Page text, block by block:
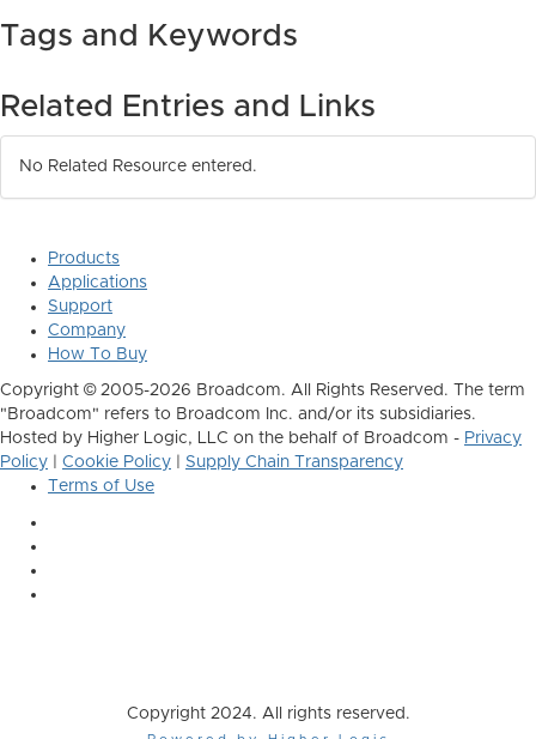
Tags and Keywords
Related Entries and Links
No Related Resource entered.
Products
Applications
Support
Company
How To Buy
Copyright © 2005-2026 Broadcom. All Rights Reserved. The term
"Broadcom" refers to Broadcom Inc. and/or its subsidiaries.
Hosted by Higher Logic, LLC on the behalf of Broadcom - Privacy
Policy
Cookie Policy
Supply Chain Transparency
Terms of Use
Copyright 2024. All rights reserved.